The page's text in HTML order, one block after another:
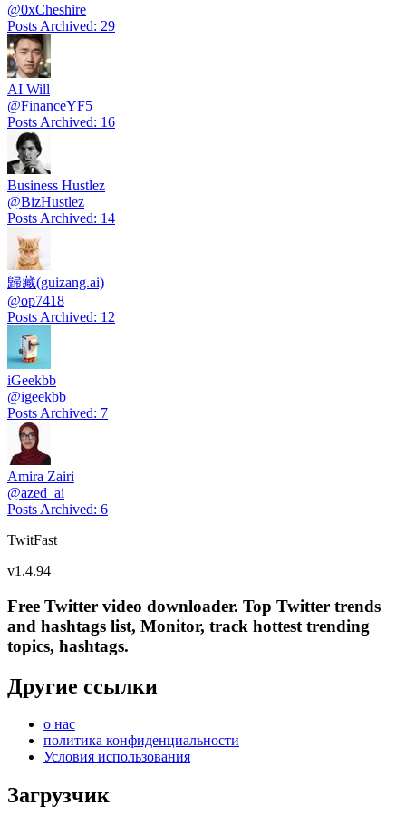
@0xCheshire
Posts Archived: 29
AI Will
@FinanceYF5
Posts Archived: 16
Business Hustlez
@BizHustlez
Posts Archived: 14
歸藏(guizang.ai)
@op7418
Posts Archived: 12
iGeekbb
@igeekbb
Posts Archived: 7
Amira Zairi
@azed_ai
Posts Archived: 6
TwitFast
v1.4.94
Free Twitter video downloader. Top Twitter trends
and hashtags list, Monitor, track hottest trending
topics, hashtags.
Другие ссылки
о нас
политика конфиденциальности
Условия использования
Загрузчик